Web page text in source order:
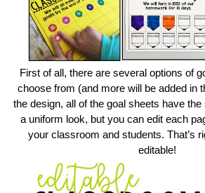
First of all, there are several options of
choose from (and more will be added in
the design, all of the goal sheets have
a uniform look, but you can edit each
your classroom and students. That’s
editable!